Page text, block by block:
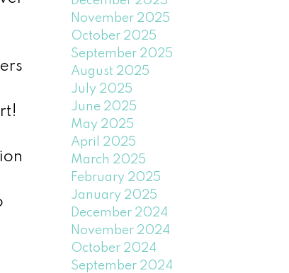
November 2025
October 2025
September 2025
August 2025
July 2025
June 2025
May 2025
April 2025
March 2025
February 2025
January 2025
December 2024
November 2024
October 2024
September 2024